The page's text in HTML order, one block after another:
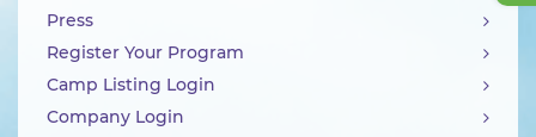
Press
Register Your Program
Camp Listing Login
Company Login